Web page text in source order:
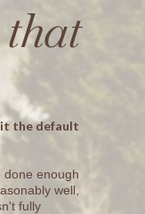
it the default
done enough
well,
fully